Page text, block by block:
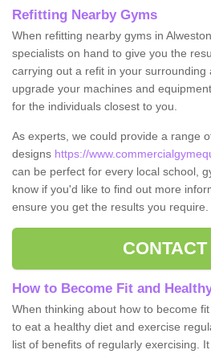
Refitting Nearby Gyms
When refitting nearby gyms in
specialists on hand to give you the
carrying out a refit in your surrounding
upgrade your machines and
for the individuals closest to you.
As experts, we could provide a range
designs https://
can be perfect for every local school,
know if you'd like to find out more
ensure you get the results you require.
CONTACT
How to Become Fit and
When thinking about how to become
to eat a healthy diet and exercise
list of benefits of regularly exercising.